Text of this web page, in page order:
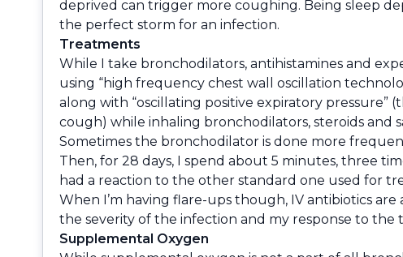
deprived can trigger more coughing. Being sleep
the perfect storm for an infection.
Treatments
While I take bronchodilators, antihistamines and
using “high frequency chest wall oscillation
along with “oscillating positive expiratory pressure”
cough) while inhaling bronchodilators, steroids and
Sometimes the bronchodilator is done more
Then, for 28 days, I spend about 5 minutes, three
had a reaction to the other standard one used for
When I’m having flare-ups though, IV antibiotics
the severity of the infection and my response to the
Supplemental Oxygen